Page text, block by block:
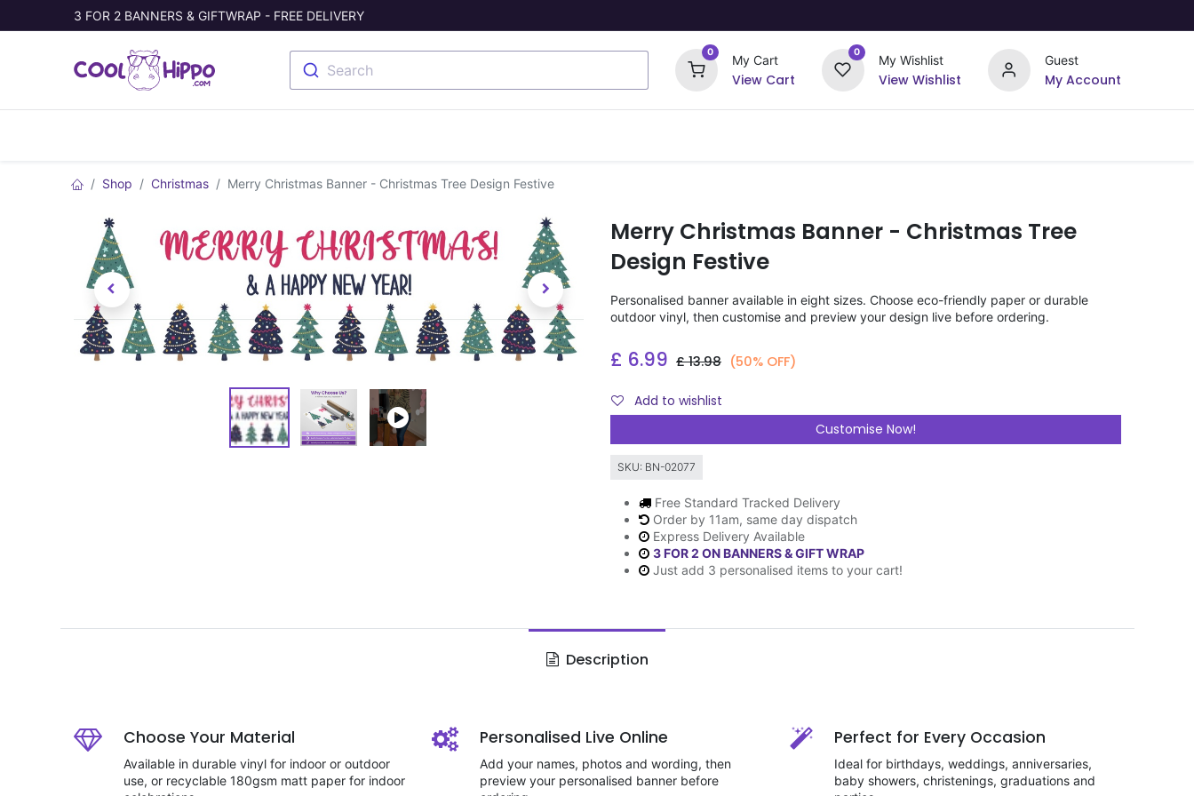
3 FOR 2 BANNERS & GIFTWRAP - FREE DELIVERY
Search
0
My Cart
View Cart
0
My Wishlist
View Wishlist
Guest
My Account
Shop Christmas Merry Christmas Banner - Christmas Tree Design Festive
Merry Christmas Banner - Christmas Tree
Design Festive
Personalised banner available in eight sizes. Choose eco-friendly paper or durable
outdoor vinyl, then customise and preview your design live before ordering.
£ 6.99 £13.98 (50% OFF)
Add to wishlist
Customise Now!
SKU: BN-02077
Free Standard Tracked Delivery
Order by 11am, same day dispatch
Express Delivery Available
3 FOR 2 ON BANNERS & GIFT WRAP
Just add 3 personalised items to your cart!
Description
Choose Your Material
Available in durable vinyl for indoor or outdoor
use, or recyclable 180gsm matt paper for indoor
Personalised Live Online
Add your names, photos and wording, then
preview your personalised banner before
Perfect for Every Occasion
Ideal for birthdays, weddings, anniversaries,
baby showers, christenings, graduations and